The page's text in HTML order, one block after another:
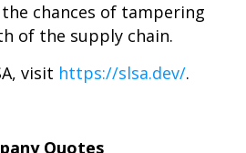
chances of tampering
of the supply chain.
visit https://slsa.dev/.
Quotes